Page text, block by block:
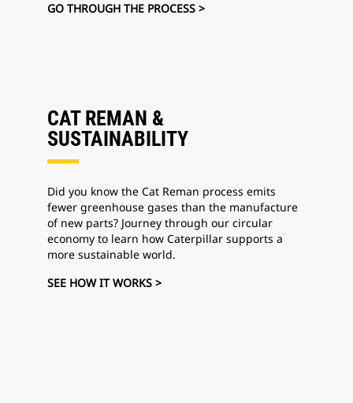
GO THROUGH THE PROCESS >
CAT REMAN &
SUSTAINABILITY
Did you know the Cat Reman process emits
fewer greenhouse gases than the manufacture
of new parts? Journey through our circular
economy to learn how Caterpillar supports a
more sustainable world.
SEE HOW IT WORKS >